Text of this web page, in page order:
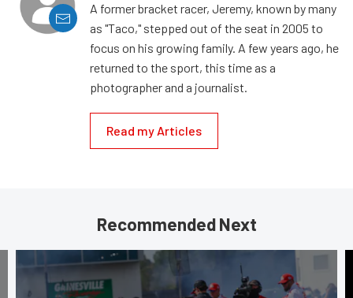
A former bracket racer, Jeremy, known by many
as "Taco," stepped out of the seat in 2005 to
focus on his growing family. A few years ago, he
returned to the sport, this time as a
photographer and a journalist.
Read my Articles
Recommended Next